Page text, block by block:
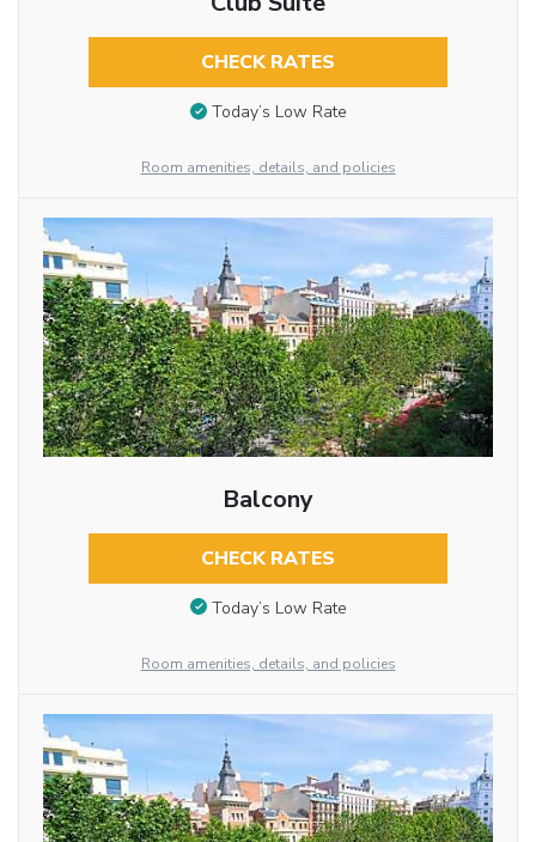
CHECK RATES
Today’s Low Rate
Room amenities, details, and policies
Balcony
CHECK RATES
Today’s Low Rate
Room amenities, details, and policies